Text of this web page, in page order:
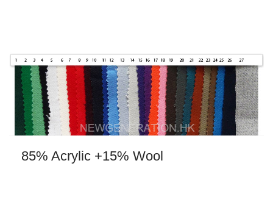
85% Acrylic +15% Wool